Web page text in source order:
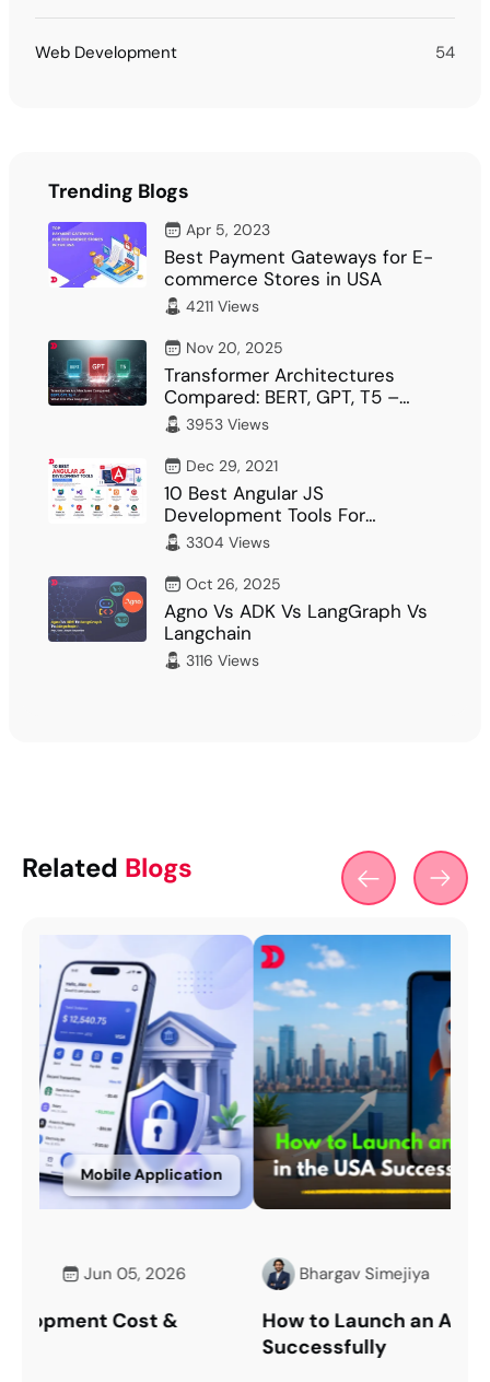
Web Development 54
Trending Blogs
Apr 5, 2023
Best Payment Gateways for E-
commerce Stores in USA
4211 Views
Nov 20, 2025
Transformer Architectures
Compared: BERT, GPT, T5 –
What Fits Your…
3953 Views
Dec 29, 2021
10 Best Angular JS
Development Tools For
Developer
3304 Views
Oct 26, 2025
Agno Vs ADK Vs LangGraph Vs
Langchain
3116 Views
Related Blogs
Bhargav Simejiya May 11, 2026
How to Launch an App in the USA
Mobile Application